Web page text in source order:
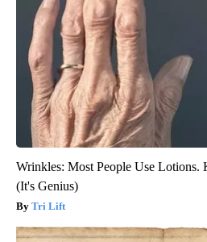
Wrinkles: Most People Use Lotions.
(It's Genius)
Tri Lift